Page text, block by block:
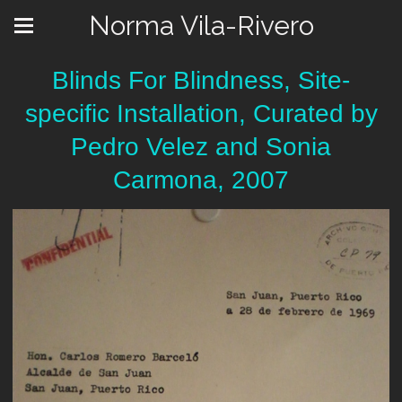
Norma Vila-Rivero
Blinds For Blindness, Site-
specific Installation, Curated by
Pedro Velez and Sonia
Carmona, 2007